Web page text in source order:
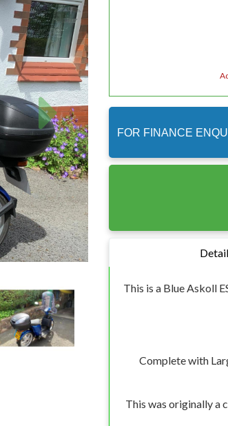
Next
FOR FINANCE
This is a Blue Askoll
Complete with
This was originally a